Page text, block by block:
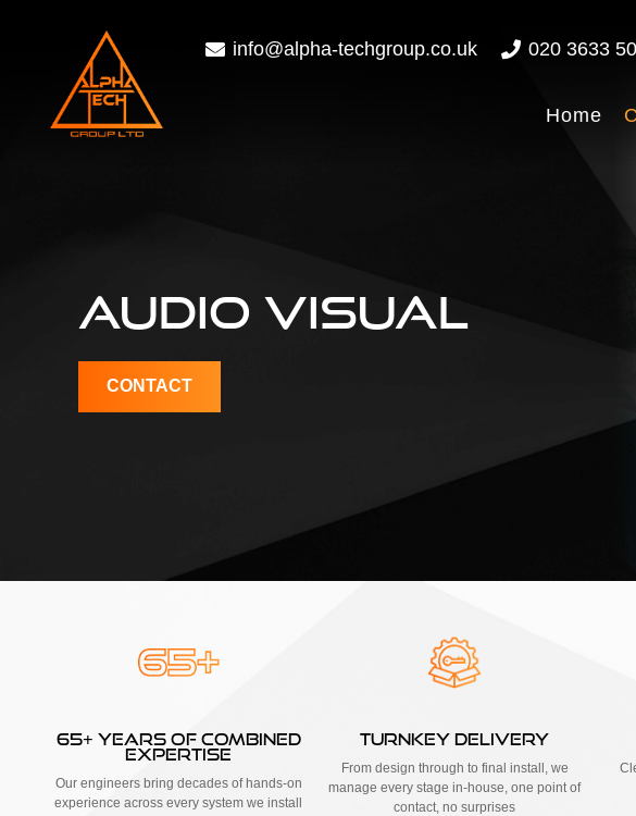
info@alpha-techgroup.co.uk 020 3633
Home
AUDIO VISUAL
CONTACT
65+ YEARS OF COMBINED
EXPERTISE
Our engineers bring decades of hands-on
experience across every system we install
TURNKEY DELIVERY
From design through to final install, we
manage every stage in-house, one point of
contact, no surprises